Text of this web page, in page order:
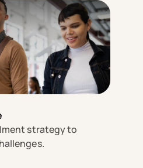
strategy to